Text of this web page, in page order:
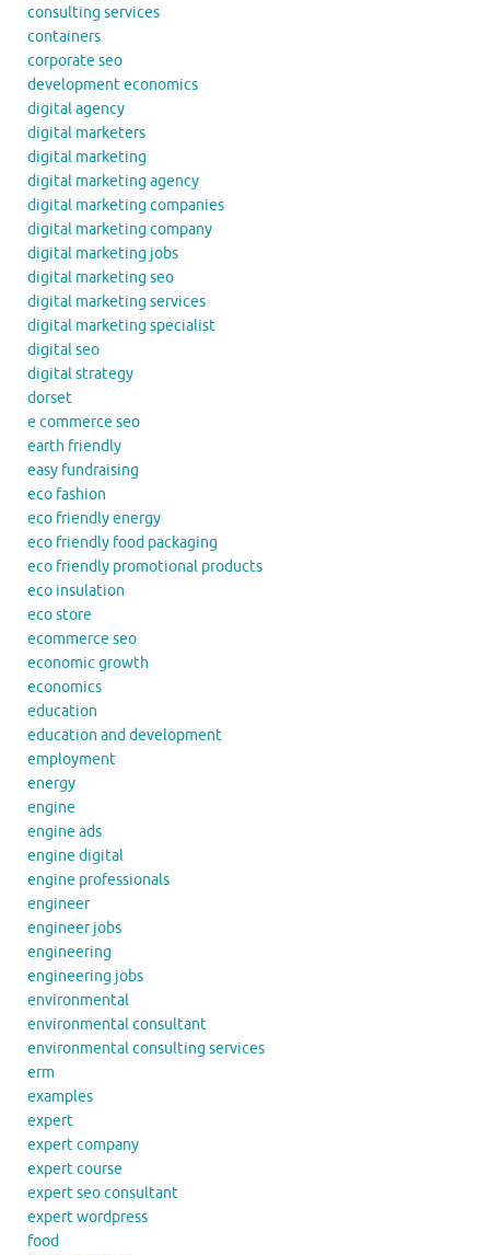
consulting services
containers
corporate seo
development economics
digital agency
digital marketers
digital marketing
digital marketing agency
digital marketing companies
digital marketing company
digital marketing jobs
digital marketing seo
digital marketing services
digital marketing specialist
digital seo
digital strategy
dorset
e commerce seo
earth friendly
easy fundraising
eco fashion
eco friendly energy
eco friendly food packaging
eco friendly promotional products
eco insulation
eco store
ecommerce seo
economic growth
economics
education
education and development
employment
energy
engine
engine ads
engine digital
engine professionals
engineer
engineer jobs
engineering
engineering jobs
environmental
environmental consultant
environmental consulting services
erm
examples
expert
expert company
expert course
expert seo consultant
expert wordpress
food